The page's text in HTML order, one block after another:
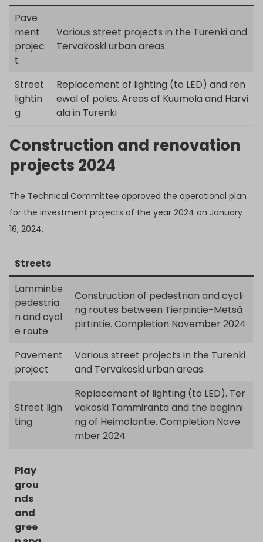
Pave
ment
projec
t
Various street projects in the Turenki and
Tervakoski urban areas.
Street
lightin
g
Replacement of lighting (to LED) and ren
ewal of poles. Areas of Kuumola and Harvi
ala in Turenki
Construction and renovation
projects 2024
The Technical Committee approved the operational plan
for the investment projects of the year 2024 on January
16, 2024.
Streets
Lammintie
pedestria
n and cycl
e route
Construction of pedestrian and cycli
ng routes between Tierpintie-Metsä
pirtintie. Completion November 2024
Pavement
project
Various street projects in the Turenki
and Tervakoski urban areas.
Street ligh
ting
Replacement of lighting (to LED). Ter
vakoski Tammiranta and the beginni
ng of Heimolantie. Completion Nove
mber 2024
Play
grou
nds
and
gree